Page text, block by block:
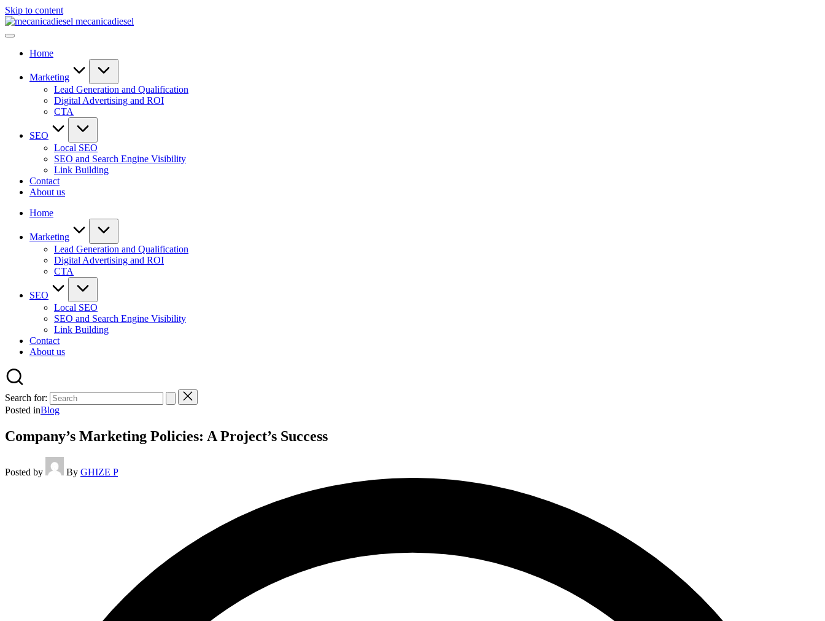
Skip to content
mecanicadiesel
Home
Marketing
Lead Generation and Qualification
Digital Advertising and ROI
CTA
SEO
Local SEO
SEO and Search Engine Visibility
Link Building
Contact
About us
Home
Marketing
Lead Generation and Qualification
Digital Advertising and ROI
CTA
SEO
Local SEO
SEO and Search Engine Visibility
Link Building
Contact
About us
Search for:
Posted inBlog
Company’s Marketing Policies: A Project’s Success
Posted by By GHIZE P